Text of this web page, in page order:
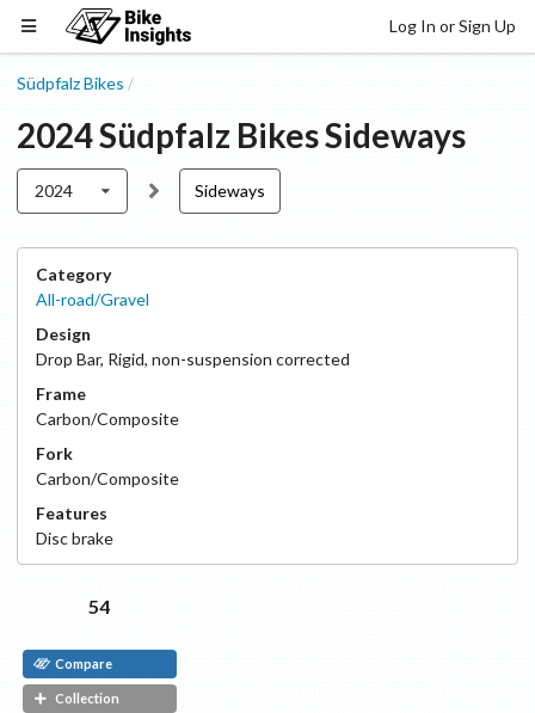
Log In or Sign Up
Südpfalz Bikes /
2024Südpfalz BikesSideways
2024 Sideways
Category
All-road/Gravel
Design
Drop Bar, Rigid, non-suspension corrected
Frame
Carbon/Composite
Fork
Carbon/Composite
Features
Discbrake
54
Compare
Collection